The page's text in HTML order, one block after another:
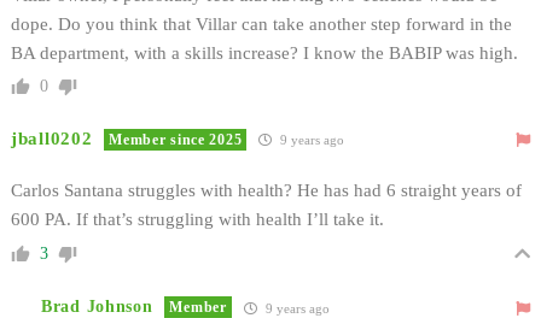
dope. Do you think that Villar can take another step forward in the
BA department, with a skills increase? I know the BABIP was high.
0
jball0202 Member since 2025 9 years ago
Carlos Santana struggles with health? He has had 6 straight years of
600 PA. If that’s struggling with health I’ll take it.
3
Brad Johnson Member 9 years ago